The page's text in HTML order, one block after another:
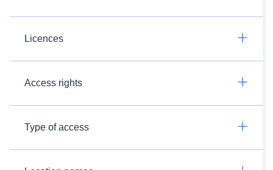
Licences
Access rights
Type of access